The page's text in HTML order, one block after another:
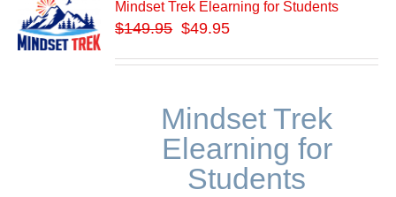
Mindset Trek Elearning for Students
$149.95 $49.95
Mindset Trek
Elearning for
Students